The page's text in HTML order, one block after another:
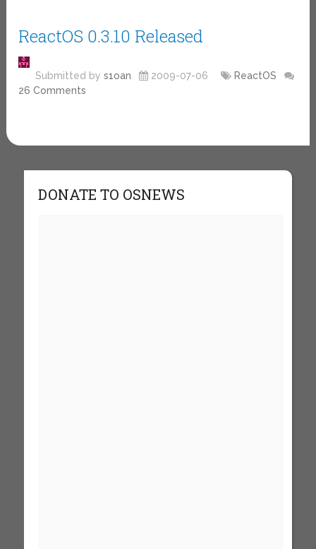
ReactOS 0.3.10 Released
Submitted bys1oan 2009-07-06
ReactOS
26 Comments
DONATE TO OSNEWS